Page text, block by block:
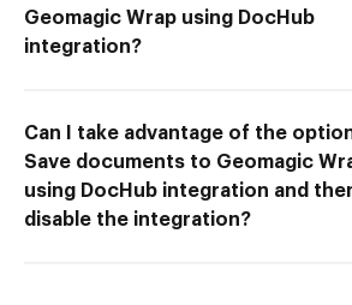
Geomagic Wrap using DocHub
integration?
Can I take advantage of the
Save documents to Geomagic
using DocHub integration and
disable the integration?